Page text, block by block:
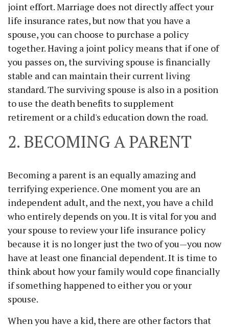
joint effort. Marriage does not directly affect your
life insurance rates, but now that you have a
spouse, you can choose to purchase a policy
together. Having a joint policy means that if one of
you passes on, the surviving spouse is financially
stable and can maintain their current living
standard. The surviving spouse is also in a position
to use the death benefits to supplement
retirement or a child's education down the road.
2. BECOMING A PARENT
Becoming a parent is an equally amazing and
terrifying experience. One moment you are an
independent adult, and the next, you have a child
who entirely depends on you. It is vital for you and
your spouse to review your life insurance policy
because it is no longer just the two of you—you now
have at least one financial dependent. It is time to
think about how your family would cope financially
if something happened to either you or your
spouse.
When you have a kid, there are other factors that